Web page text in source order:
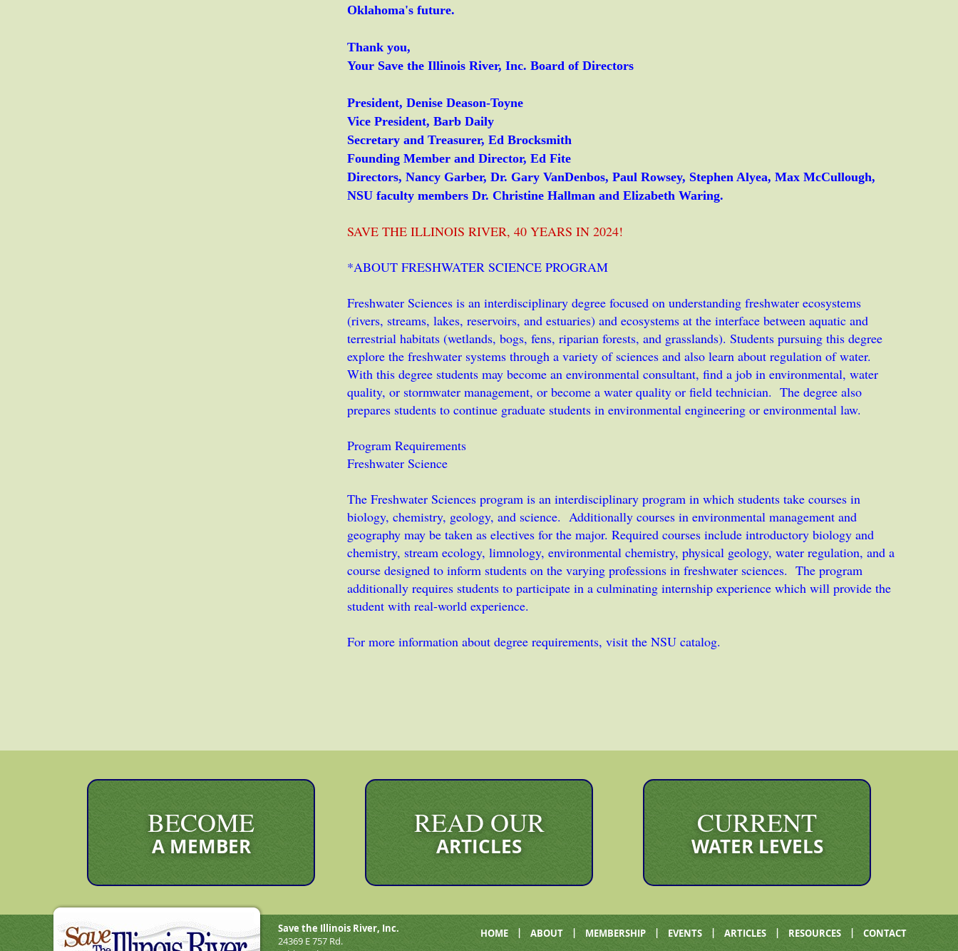
Oklahoma's future.
Thank you,
Your Save the Illinois River, Inc. Board of Directors
President, Denise Deason-Toyne
Vice President, Barb Daily
Secretary and Treasurer, Ed Brocksmith
Founding Member and Director, Ed Fite
Directors, Nancy Garber, Dr. Gary VanDenbos, Paul Rowsey, Stephen Alyea, Max McCullough,
NSU faculty members Dr. Christine Hallman and Elizabeth Waring.
SAVE THE ILLINOIS RIVER, 40 YEARS IN 2024!
*ABOUT FRESHWATER SCIENCE PROGRAM
Freshwater Sciences is an interdisciplinary degree focused on understanding freshwater ecosystems
(rivers, streams, lakes, reservoirs, and estuaries) and ecosystems at the interface between aquatic and
terrestrial habitats (wetlands, bogs, fens, riparian forests, and grasslands). Students pursuing this degree
explore the freshwater systems through a variety of sciences and also learn about regulation of water.
With this degree students may become an environmental consultant, find a job in environmental, water
quality, or stormwater management, or become a water quality or field technician. The degree also
prepares students to continue graduate students in environmental engineering or environmental law.
Program Requirements
Freshwater Science
The Freshwater Sciences program is an interdisciplinary program in which students take courses in
biology, chemistry, geology, and science. Additionally courses in environmental management and
geography may be taken as electives for the major. Required courses include introductory biology and
chemistry, stream ecology, limnology, environmental chemistry, physical geology, water regulation, and a
course designed to inform students on the varying professions in freshwater sciences. The program
additionally requires students to participate in a culminating internship experience which will provide the
student with real-world experience.
For more information about degree requirements, visit the NSU catalog.
BECOME
A MEMBER
READ OUR
ARTICLES
CURRENT
WATER LEVELS
Save the Illinois River, Inc.
24369 E 757 Rd.
HOME ABOUT MEMBERSHIP EVENTS ARTICLES RESOURCES CONTACT